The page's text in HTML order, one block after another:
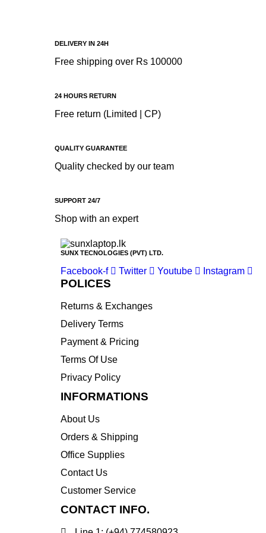
DELIVERY IN 24H
Free shipping over Rs 100000
24 HOURS RETURN
Free return (Limited | CP)
QUALITY GUARANTEE
Quality checked by our team
SUPPORT 24/7
Shop with an expert
SUNX TECNOLOGIES (PVT) LTD.
Facebook-f Twitter Youtube Instagram
POLICES
Returns & Exchanges
Delivery Terms
Payment & Pricing
Terms Of Use
Privacy Policy
INFORMATIONS
About Us
Orders & Shipping
Office Supplies
Contact Us
Customer Service
CONTACT INFO.